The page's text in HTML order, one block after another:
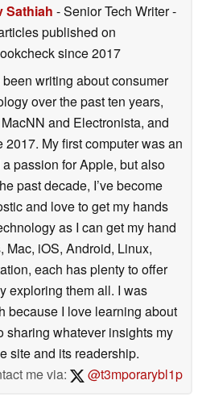
Sathiah - Senior Tech Writer-
published on
since 2017
been writing about consumer
over the past ten years,
and Electronista, and
My first computer was an
passion for Apple, but also
past decade, I’ve become
and love to get my hands
as I can get my hand
Mac, iOS, Android, Linux,
each has plenty to offer
exploring them all. I was
because I love learning about
sharing whatever insights my
site and its readership.
me via:
@t3mporarybl1p